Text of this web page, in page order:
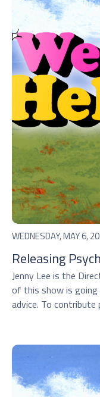
WEDNESDAY, MAY 6,
Releasing
Jenny Lee is the
of this show is
advice. To contribute